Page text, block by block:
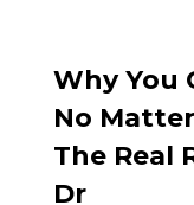
Why You
No
The Real
Dr